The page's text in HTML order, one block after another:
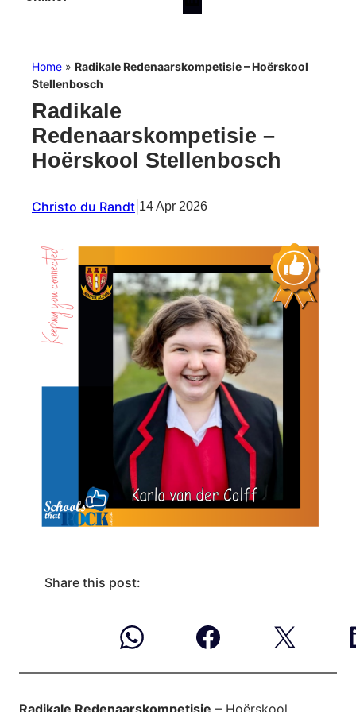
Home » Radikale Redenaarskompetisie – Hoërskool
Stellenbosch
Radikale
Redenaarskompetisie –
Hoërskool Stellenbosch
Christo du Randt 14 Apr 2026
Share this post: